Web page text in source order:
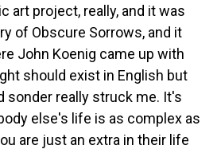
art project, really, and it was
of Obscure Sorrows, and it
John Koenig came up with
should exist in English but
sonder really struck me. It's
else's life is as complex as
are just an extra in their life